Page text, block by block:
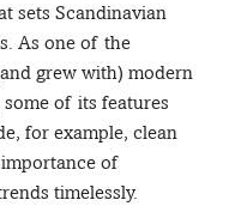
sets Scandinavian
As one of the
grew with) modern
of its features
for example, clean
of
timelessly.